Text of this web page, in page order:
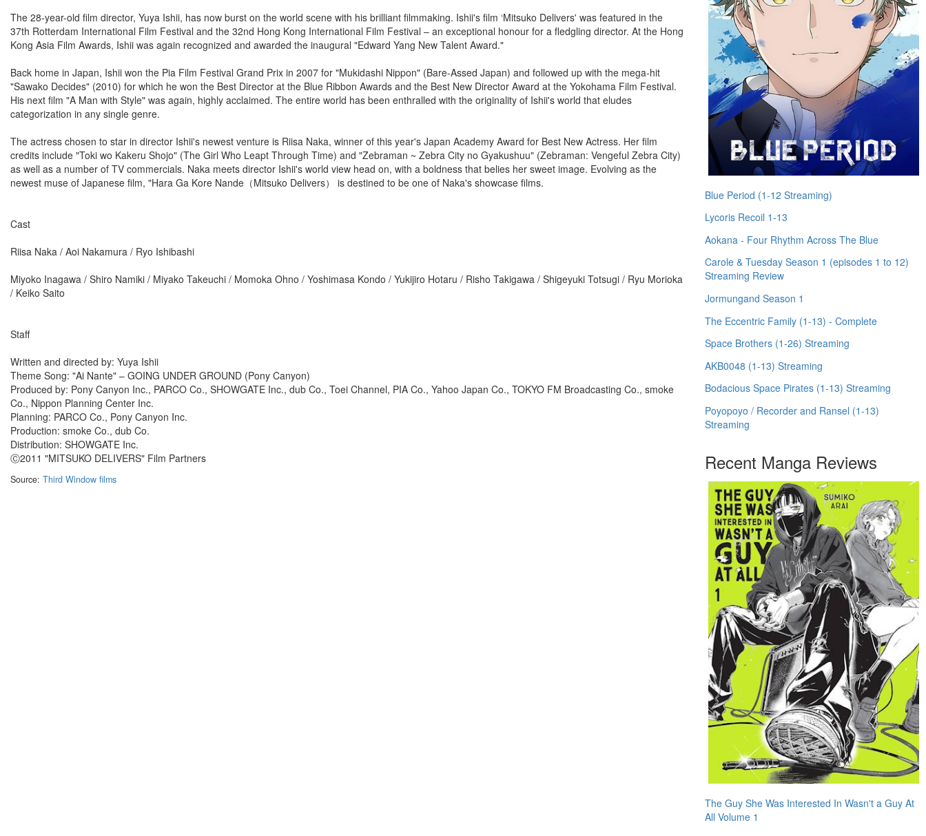
The 28-year-old film director, Yuya Ishii, has now burst on the world scene with his brilliant filmmaking. Ishii's film ‘Mitsuko Delivers' was featured in the
37th Rotterdam International Film Festival and the 32nd Hong Kong International Film Festival – an exceptional honour for a fledgling director. At the Hong
Kong Asia Film Awards, Ishii was again recognized and awarded the inaugural "Edward Yang New Talent Award."
Back home in Japan, Ishii won the Pia Film Festival Grand Prix in 2007 for "Mukidashi Nippon" (Bare-Assed Japan) and followed up with the mega-hit
"Sawako Decides" (2010) for which he won the Best Director at the Blue Ribbon Awards and the Best New Director Award at the Yokohama Film Festival.
His next film "A Man with Style" was again, highly acclaimed. The entire world has been enthralled with the originality of Ishii's world that eludes
categorization in any single genre.
The actress chosen to star in director Ishii's newest venture is Riisa Naka, winner of this year's Japan Academy Award for Best New Actress. Her film
credits include "Toki wo Kakeru Shojo" (The Girl Who Leapt Through Time) and "Zebraman ~ Zebra City no Gyakushuu" (Zebraman: Vengeful Zebra City)
as well as a number of TV commercials. Naka meets director Ishii's world view head on, with a boldness that belies her sweet image. Evolving as the
newest muse of Japanese film, "Hara Ga Kore Nande（Mitsuko Delivers） is destined to be one of Naka's showcase films.
Cast
Riisa Naka / Aoi Nakamura / Ryo Ishibashi
Miyoko Inagawa / Shiro Namiki / Miyako Takeuchi / Momoka Ohno / Yoshimasa Kondo / Yukijiro Hotaru / Risho Takigawa / Shigeyuki Totsugi / Ryu Morioka
/ Keiko Saito
Staff
Written and directed by: Yuya Ishii
Theme Song: "Ai Nante" – GOING UNDER GROUND (Pony Canyon)
Produced by: Pony Canyon Inc., PARCO Co., SHOWGATE Inc., dub Co., Toei Channel, PIA Co., Yahoo Japan Co., TOKYO FM Broadcasting Co., smoke
Co., Nippon Planning Center Inc.
Planning: PARCO Co., Pony Canyon Inc.
Production: smoke Co., dub Co.
Distribution: SHOWGATE Inc.
Ⓒ2011 "MITSUKO DELIVERS" Film Partners
Source: Third Window films
Blue Period (1-12 Streaming)
Lycoris Recoil 1-13
Aokana - Four Rhythm Across The Blue
Carole & Tuesday Season 1 (episodes 1 to 12)
Streaming Review
Jormungand Season 1
The Eccentric Family (1-13) - Complete
Space Brothers (1-26) Streaming
AKB0048 (1-13) Streaming
Bodacious Space Pirates (1-13) Streaming
Poyopoyo / Recorder and Ransel (1-13)
Streaming
Recent Manga Reviews
The Guy She Was Interested In Wasn't a Guy At
All Volume 1